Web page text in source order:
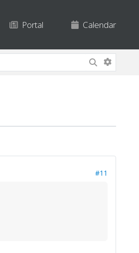
Portal Calendar
#11